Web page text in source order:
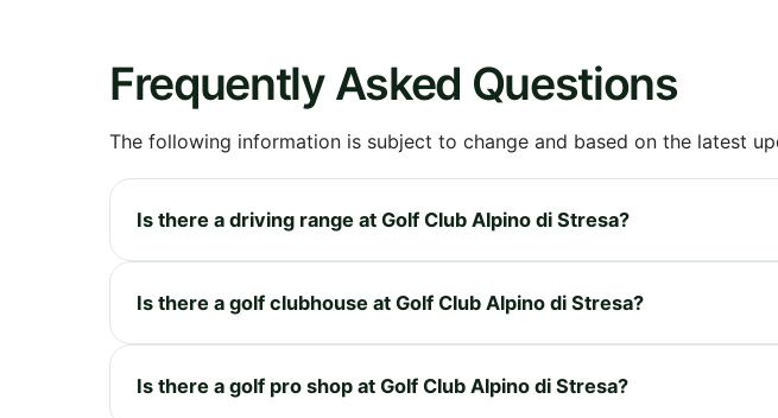
Frequently Asked Questions
The following information is subject to change and based on the latest
Is there a driving range at Golf Club Alpino di Stresa?
Is there a golf clubhouse at Golf Club Alpino di Stresa?
Is there a golf pro shop at Golf Club Alpino di Stresa?